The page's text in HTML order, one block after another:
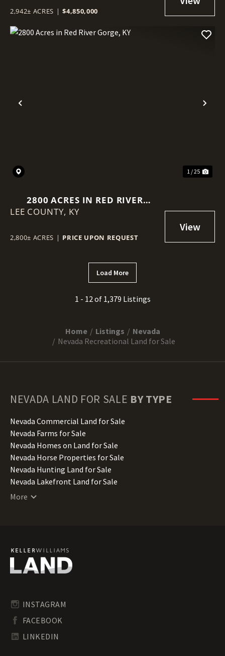
2,942± ACRES | $4,850,000
Previous
1 / 25
2800 ACRES IN RED RIVER
GORGE, KY
LEE COUNTY, KY
2,800± ACRES | PRICE UPON REQUEST
Load More
1 - 12 of 1,379 Listings
Home Listings
Nevada
Nevada Recreational Land for Sale
NEVADA LAND FOR SALE BY TYPE
Nevada Commercial Land for Sale
Nevada Farms for Sale
Nevada Homes on Land for Sale
Nevada Horse Properties for Sale
Nevada Hunting Land for Sale
Nevada Lakefront Land for Sale
Nevada Lots for Sale
Nevada Residential Land for Sale
Nevada Riverfront Land for Sale
Nevada Undeveloped Land for Sale
Nevada Waterfront Properties for Sale
More
INSTAGRAM
FACEBOOK
LINKEDIN